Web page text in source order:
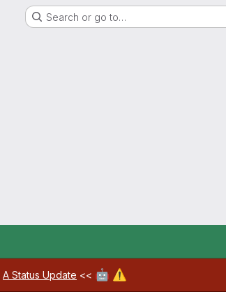
Search or go to…
A Status Update << 🤖 ⚠️